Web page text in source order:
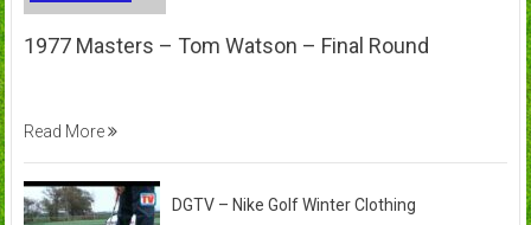
1977 Masters – Tom Watson – Final Round
Read More
DGTV – Nike Golf Winter Clothing